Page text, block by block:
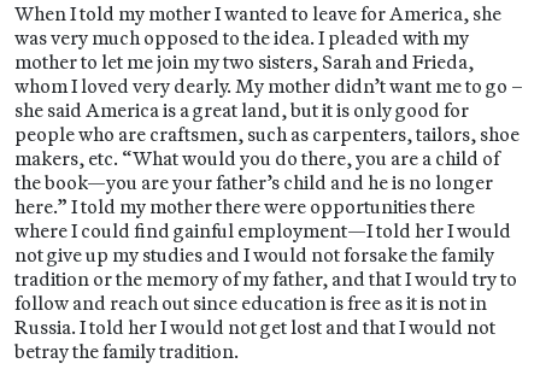
When I told my mother I wanted to leave for America, she
was very much opposed to the idea. I pleaded with my
mother to let me join my two sisters, Sarah and Frieda,
whom I loved very dearly. My mother didn’t want me to go –
she said America is a great land, but it is only good for
people who are craftsmen, such as carpenters, tailors, shoe
makers, etc. “What would you do there, you are a child of
the book—you are your father’s child and he is no longer
here.” I told my mother there were opportunities there
where I could find gainful employment—I told her I would
not give up my studies and I would not forsake the family
tradition or the memory of my father, and that I would try to
follow and reach out since education is free as it is not in
Russia. I told her I would not get lost and that I would not
betray the family tradition.